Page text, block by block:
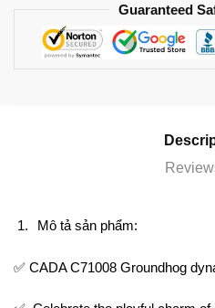
Guaranteed
Mô tả sản phẩm:
✅ CADA C71008 Groundhog